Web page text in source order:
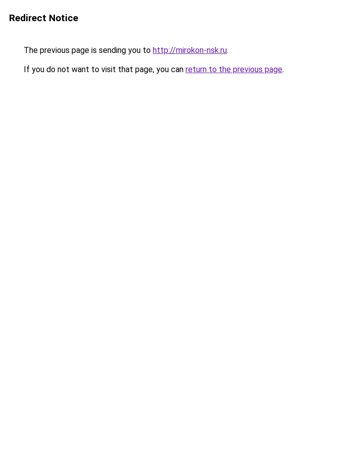
Redirect Notice
The previous page is sending you to http://mirokon-nsk.ru.
If you do not want to visit that page, you can return to the previous page.